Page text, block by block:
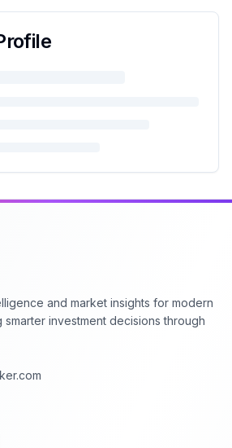
and market insights for modern
smarter investment decisions through